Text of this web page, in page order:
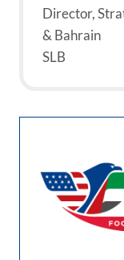
Director,
& Bahrain
SLB